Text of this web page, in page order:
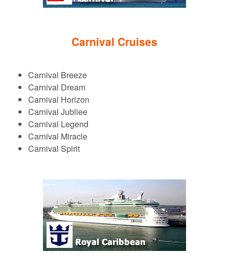
Carnival Cruises
Carnival Breeze
Carnival Dream
Carnival Horizon
Carnival Jubliee
Carnival Legend
Carnival Miracle
Carnival Spirit